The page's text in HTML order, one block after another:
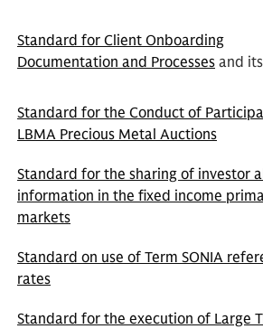
Standard for Client Onboarding
Documentation and Processes and its
Standard for the Conduct of
LBMA Precious Metal Auctions
Standard for the sharing of investor
information in the fixed income
markets
Standard on use of Term SONIA
rates
Standard for the execution of Large